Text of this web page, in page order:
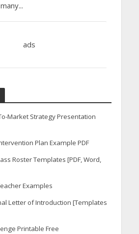
ads
Market Strategy Presentation
Plan Example PDF
Roster Templates [PDF, Word,
Examples
Letter of Introduction [Templates
Printable Free